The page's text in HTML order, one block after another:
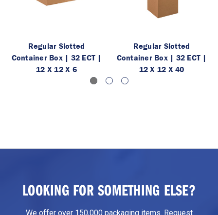
Regular Slotted
Container Box | 32 ECT |
12 X 12 X 6
Regular Slotted
Container Box | 32 ECT |
12 X 12 X 40
LOOKING FOR SOMETHING ELSE?
We offer over 150,000 packaging items. Request